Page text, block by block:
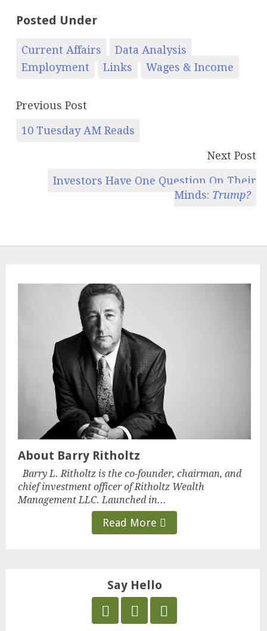
Posted Under
Current Affairs
Data Analysis
Employment
Links Wages & Income
Previous Post
10 Tuesday AM Reads
Next Post
Investors Have One Question On Their
Minds: Trump?
About Barry Ritholtz
Barry L. Ritholtz is the co-founder, chairman, and
chief investment officer of Ritholtz Wealth
Management LLC. Launched in...
Read More
Say Hello